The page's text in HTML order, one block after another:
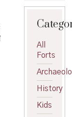
All
Forts
History
Kids